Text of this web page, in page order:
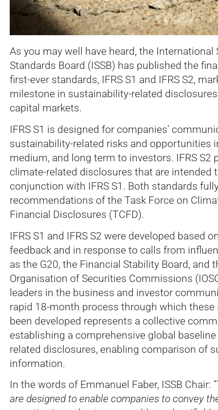
As you may well have heard, the International
Standards Board (ISSB) has published the
first-ever standards, IFRS S1 and IFRS S2,
milestone in sustainability-related
capital markets.
IFRS S1 is designed for companies’
sustainability-related risks and opportunities
medium, and long term to investors. IFRS S2
climate-related disclosures that are intended
conjunction with IFRS S1. Both standards
recommendations of the Task Force on
Financial Disclosures (TCFD).
IFRS S1 and IFRS S2 were developed based
feedback and in response to calls from
as the G20, the Financial Stability Board, and
Organisation of Securities Commissions
leaders in the business and investor
rapid 18-month process through which these
been developed represents a collective
establishing a comprehensive global
related disclosures, enabling comparison of
information.
In the words of Emmanuel Faber, ISSB Chair:
are designed to enable companies to convey